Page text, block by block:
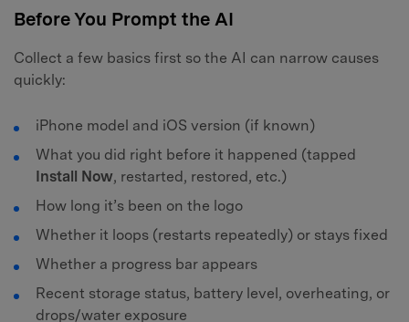
Before You Prompt the AI
Collect a few basics first so the AI can narrow causes
quickly:
iPhone model and iOS version (if known)
What you did right before it happened (tapped
Install Now, restarted, restored, etc.)
How long it’s been on the logo
Whether it loops (restarts repeatedly) or stays fixed
Whether a progress bar appears
Recent storage status, battery level, overheating, or
drops/water exposure